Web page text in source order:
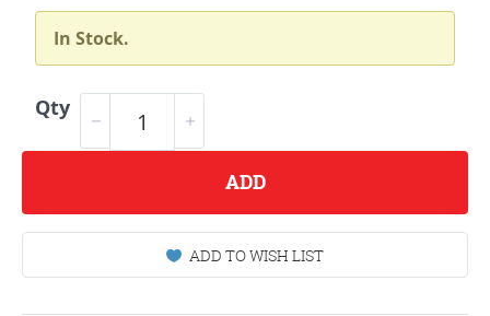
In Stock.
Qty
ADD
ADD TO WISH LIST